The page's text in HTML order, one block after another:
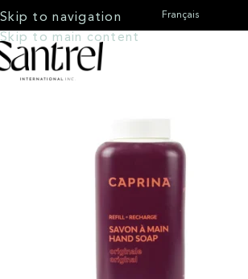
Skip to navigation
Skip to main content
Français